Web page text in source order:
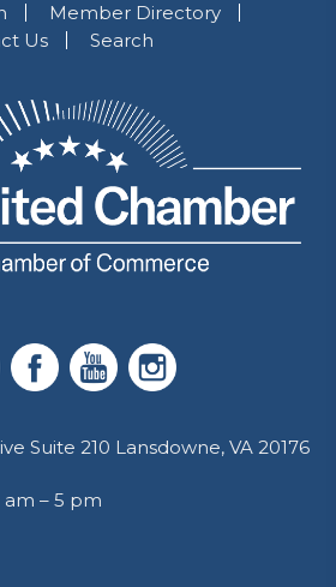
Member Directory
Us
Search
Suite 210 Lansdowne, VA 20176
– 5 pm